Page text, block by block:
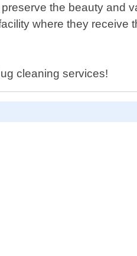
the beauty and
where they receive
cleaning services!